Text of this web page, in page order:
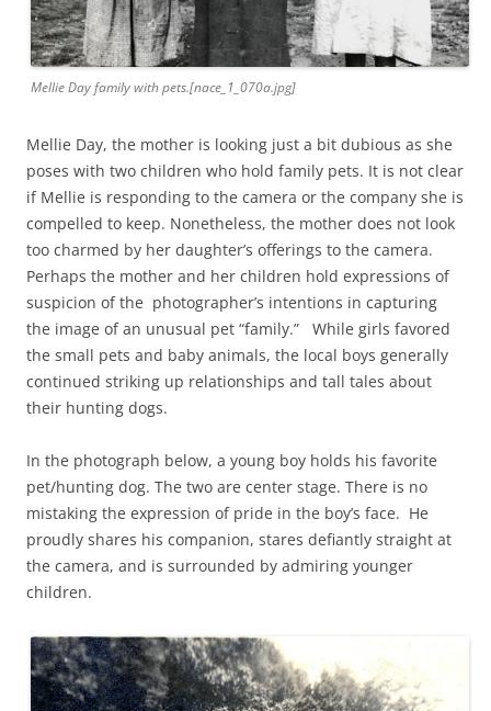
Mellie Day family with pets.[nace_1_070a.jpg]
Mellie Day, the mother is looking just a bit dubious as she
poses with two children who hold family pets. It is not clear
if Mellie is responding to the camera or the company she is
compelled to keep. Nonetheless, the mother does not look
too charmed by her daughter’s offerings to the camera.
Perhaps the mother and her children hold expressions of
suspicion of the photographer’s intentions in capturing
the image of an unusual pet “family.” While girls favored
the small pets and baby animals, the local boys generally
continued striking up relationships and tall tales about
their hunting dogs.
In the photograph below, a young boy holds his favorite
pet/hunting dog. The two are center stage. There is no
mistaking the expression of pride in the boy’s face. He
proudly shares his companion, stares defiantly straight at
the camera, and is surrounded by admiring younger
children.